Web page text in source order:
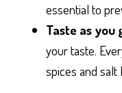
essential to
Taste as you
your taste.
spices and salt